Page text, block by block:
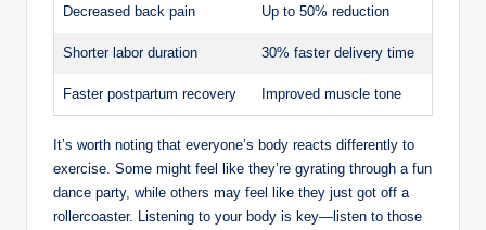
Decreased back pain Up to 50% reduction
Shorter labor duration 30% faster delivery time
Faster postpartum recovery Improved muscle tone
It’s worth noting that everyone’s body reacts differently to
exercise. Some might feel like they’re gyrating through a fun
dance party, while others may feel like they just got off a
rollercoaster. Listening to your body is key—listen to those